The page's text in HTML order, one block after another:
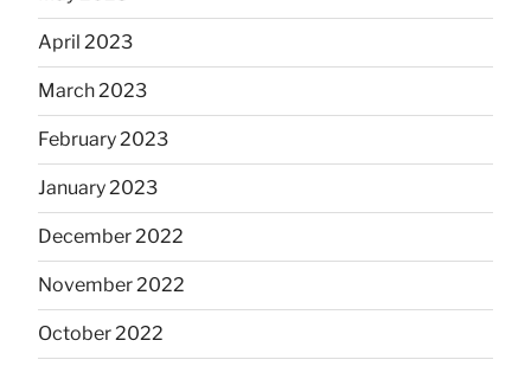
April 2023
March 2023
February 2023
January 2023
December 2022
November 2022
October 2022